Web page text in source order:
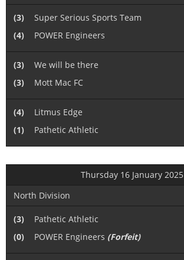
(3)
Super Serious Sports Team
(4)
POWER Engineers
(3)
We will be there
(3)
Mott Mac FC
(4)
Litmus Edge
(1)
Pathetic Athletic
Thursday 16 January 2025
North Division
(3)
Pathetic Athletic
(0)
POWER Engineers (Forfeit)